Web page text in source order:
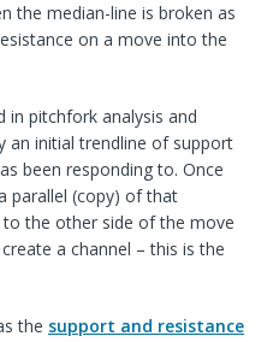
the median-line is broken as
on a move into the
in pitchfork analysis and
an initial trendline of support
been responding to. Once
parallel (copy) of that
the other side of the move
a channel – this is the
the support and resistance